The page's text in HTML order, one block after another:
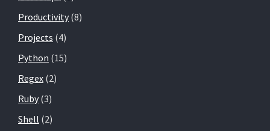
Productivity (8)
Projects (4)
Python (15)
Regex (2)
Ruby (3)
Shell (2)